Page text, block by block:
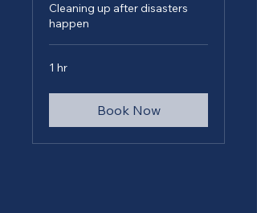
Cleaning up after disasters
happen
1 hr
Book Now